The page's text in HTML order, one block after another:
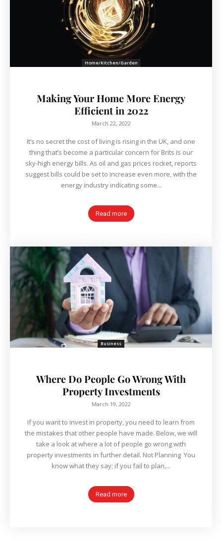
Home/Kitchen/Garden
Making Your Home More Energy
Efficient in 2022
March 22, 2022
It’s no secret the cost of living is rising in the UK, and one
thing that’s become a particular concern for Brits is our
sky-high energy bills. As oil and gas prices rocket, reports
suggest bills could be set to increase even more, with the
energy industry indicating some...
Read more
Business
Where Do People Go Wrong With
Property Investments
March 19, 2022
If you want to invest in property, you need to learn from
the mistakes that other people have made. Below, we will
take a look at where a lot of people go wrong with
property investments in further detail. Not Planning You
know what they say; if you fail to plan,...
Read more